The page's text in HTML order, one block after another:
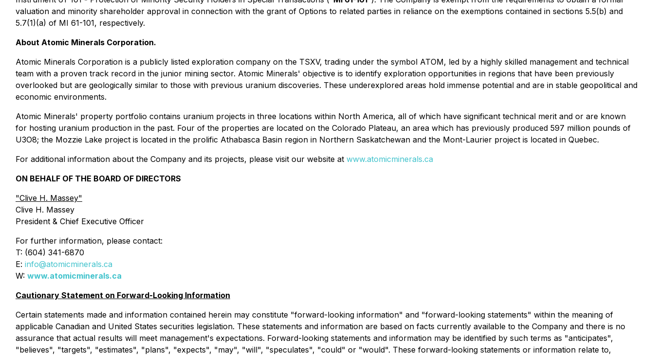
valuation and minority shareholder approval in connection with the grant of Options to related parties in reliance on the exemptions contained in sections 5.5(b) and
5.7(1)(a) of MI 61-101, respectively.
About Atomic Minerals Corporation.
Atomic Minerals Corporation is a publicly listed exploration company on the TSXV, trading under the symbol ATOM, led by a highly skilled management and technical
team with a proven track record in the junior mining sector. Atomic Minerals' objective is to identify exploration opportunities in regions that have been previously
overlooked but are geologically similar to those with previous uranium discoveries. These underexplored areas hold immense potential and are in stable geopolitical and
economic environments.
Atomic Minerals' property portfolio contains uranium projects in three locations within North America, all of which have significant technical merit and or are known
for hosting uranium production in the past. Four of the properties are located on the Colorado Plateau, an area which has previously produced 597 million pounds of
U3O8; the Mozzie Lake project is located in the prolific Athabasca Basin region in Northern Saskatchewan and the Mont-Laurier project is located in Quebec.
For additional information about the Company and its projects, please visit our website at www.atomicminerals.ca
ON BEHALF OF THE BOARD OF DIRECTORS
"Clive H. Massey"
Clive H. Massey
President & Chief Executive Officer
For further information, please contact:
T: (604) 341-6870
E: info@atomicminerals.ca
W: www.atomicminerals.ca
Cautionary Statement on Forward-Looking Information
Certain statements made and information contained herein may constitute "forward-looking information" and "forward-looking statements" within the meaning of
applicable Canadian and United States securities legislation. These statements and information are based on facts currently available to the Company and there is no
assurance that actual results will meet management's expectations. Forward-looking statements and information may be identified by such terms as "anticipates",
"believes", "targets", "estimates", "plans", "expects", "may", "will", "speculates", "could" or "would". These forward-looking statements or information relate to,